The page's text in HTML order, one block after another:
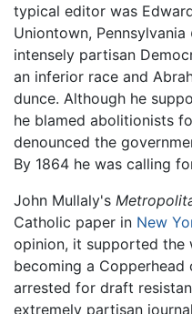
typical editor was
Uniontown, Pennsylvania
intensely partisan
an inferior race and
dunce. Although he
he blamed abolitionists
denounced the
By 1864 he was calling
John Mullaly's
Catholic paper in New
opinion, it supported the
becoming a
arrested for draft
extremely partisan